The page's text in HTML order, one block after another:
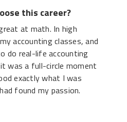
this career?
at math. In high
accounting classes, and
do real-life accounting
was a full-circle moment
exactly what I was
found my passion.